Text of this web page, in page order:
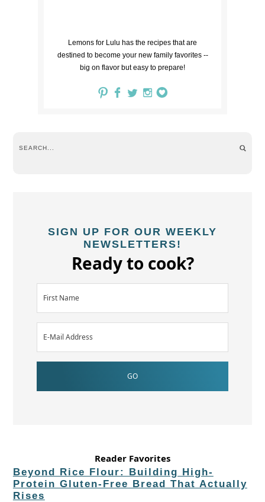
Lemons for Lulu has the recipes that are
destined to become your new family favorites --
big on flavor but easy to prepare!
SIGN UP FOR OUR WEEKLY
NEWSLETTERS!
Ready to cook?
Reader Favorites
Beyond Rice Flour: Building High-
Protein Gluten-Free Bread That Actually
Rises